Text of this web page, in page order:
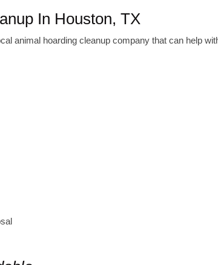
In Houston, TX
animal hoarding cleanup company that can help